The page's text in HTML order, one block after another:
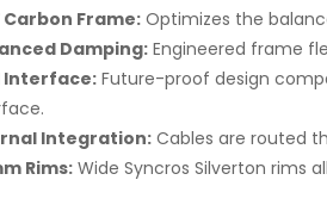
Carbon Frame: Optimizes the
Damping: Engineered frame
Interface: Future-proof design
Integration: Cables are routed
Rims:Wide Syncros Silverton rims